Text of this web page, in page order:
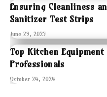
Ensuring Cleanliness
Sanitizer Test Strips
June 29, 2025
Top Kitchen
Professionals
October 24, 2024